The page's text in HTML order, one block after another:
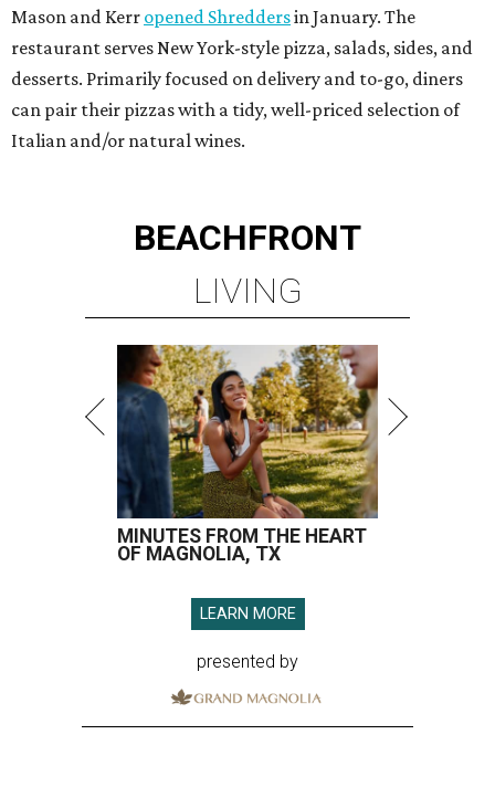
Mason and Kerr opened Shreddersin January. The
restaurant serves New York-style pizza, salads, sides, and
desserts. Primarily focused on delivery and to-go, diners
can pair their pizzas with a tidy, well-priced selection of
Italian and/or natural wines.
BEACHFRONT
LIVING
MINUTES FROM THE HEART
OF MAGNOLIA, TX
LEARN MORE
presented by